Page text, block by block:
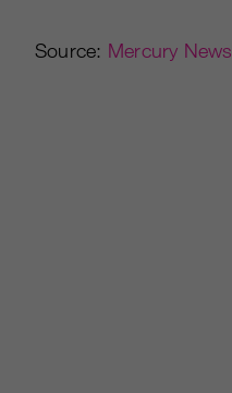
Source: Mercury News